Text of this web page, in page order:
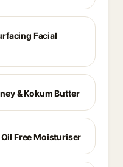
Facial
& Kokum Butter
Free Moisturiser